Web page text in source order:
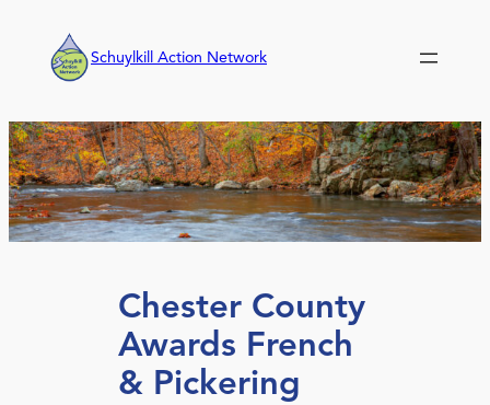
content
Schuylkill Action Network
Chester County
Awards French
& Pickering